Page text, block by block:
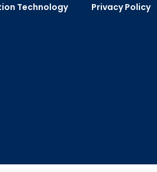
Technology Privacy Policy